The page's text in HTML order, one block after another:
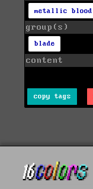
metallic blood
group(s)
blade
content
copy tags